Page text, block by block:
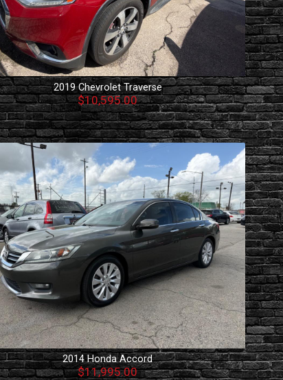
2019 Chevrolet Traverse
$10,595.00
2014 Honda Accord
$11,995.00